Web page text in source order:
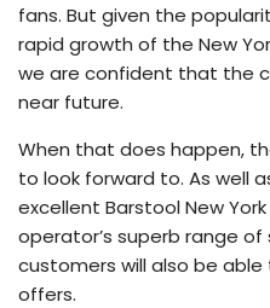
fans. But given the
rapid growth of the New
we are confident that the
near future.
When that does happen,
to look forward to. As well
excellent Barstool New
operator’s superb range
customers will also be
offers.